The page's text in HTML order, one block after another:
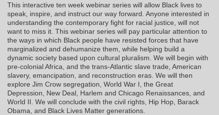
This interactive ten week webinar series will allow Black lives to
speak, inspire, and instruct our way forward. Anyone interested in
understanding the contemporary fight for racial justice, will not
want to miss it. This webinar series will pay particular attention to
the ways in which Black people have resisted forces that have
marginalized and dehumanize them, while helping build a
dynamic society based upon cultural pluralism. We will begin with
pre-colonial Africa, and the trans-Atlantic slave trade, American
slavery, emancipation, and reconstruction eras. We will then
explore Jim Crow segregation, World War I, the Great
Depression, New Deal, Harlem and Chicago Renaissances, and
World II. We will conclude with the civil rights, Hip Hop, Barack
Obama, and Black Lives Matter generations.